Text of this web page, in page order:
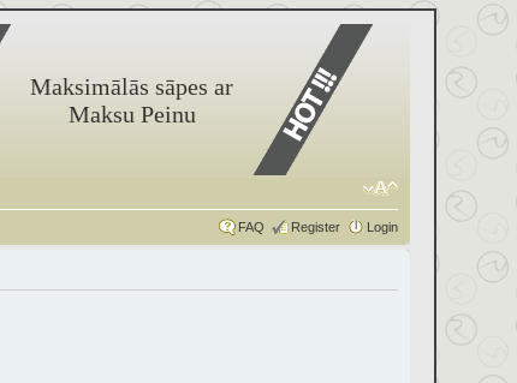
Maksimālās sāpes ar
Maksu Peinu
FAQ Register Login